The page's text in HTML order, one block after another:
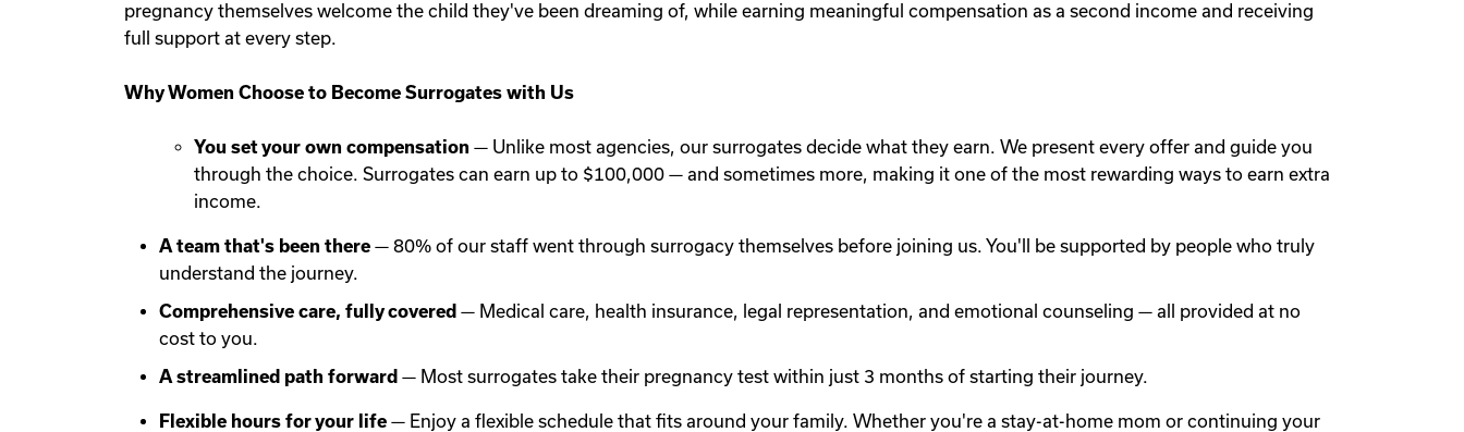
pregnancy themselves welcome the child they've been dreaming of, while earning meaningful compensation as a second income and receiving
full support at every step.
Why Women Choose to Become Surrogates with Us
You set your own compensation — Unlike most agencies, our surrogates decide what they earn. We present every offer and guide you
through the choice. Surrogates can earn up to $100,000 — and sometimes more, making it one of the most rewarding ways to earn extra
income.
A team that's been there — 80% of our staff went through surrogacy themselves before joining us. You'll be supported by people who truly
understand the journey.
Comprehensive care, fully covered — Medical care, health insurance, legal representation, and emotional counseling — all provided at no
cost to you.
A streamlined path forward — Most surrogates take their pregnancy test within just 3 months of starting their journey.
Flexible hours for your life — Enjoy a flexible schedule that fits around your family. Whether you're a stay-at-home mom or continuing your